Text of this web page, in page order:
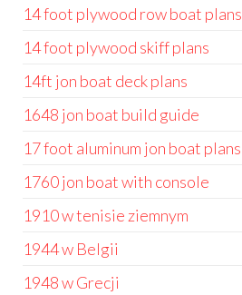
14 foot plywood row boat plans
14 foot plywood skiff plans
14ft jon boat deck plans
1648 jon boat build guide
17 foot aluminum jon boat plans
1760 jon boat with console
1910 w tenisie ziemnym
1944 w Belgii
1948 w Grecji